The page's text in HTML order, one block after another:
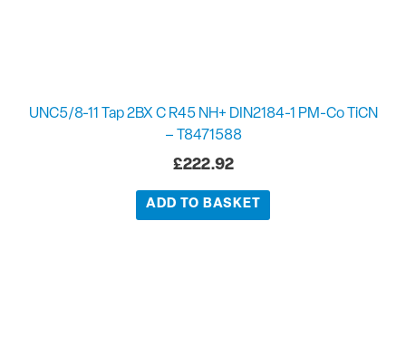
UNC5/8-11 Tap 2BX C R45 NH+ DIN2184-1 PM-Co TiCN
– T8471588
£222.92
ADD TO BASKET